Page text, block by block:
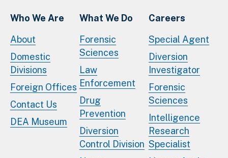
Who We Are
About
Domestic
Divisions
Foreign Offices
Contact Us
DEA Museum
What We Do
Forensic
Sciences
Law
Enforcement
Drug
Prevention
Diversion
Control Division
Careers
Special Agent
Diversion
Investigator
Forensic
Sciences
Intelligence
Research
Specialist